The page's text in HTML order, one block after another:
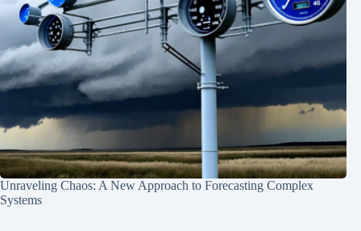
Unraveling Chaos: A New Approach to Forecasting Complex
Systems